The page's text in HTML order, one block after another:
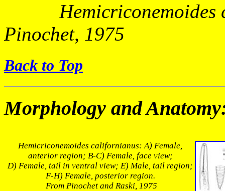
Hemicriconemoides
Pinochet, 1975
Back to Top
Morphology and
Hemicriconemoides californianus: A) Female,
anterior region; B-C) Female, face view;
D) Female, tail in ventral view; E) Male, tail region;
F-H) Female, posterior region.
From Pinochet and Raski, 1975